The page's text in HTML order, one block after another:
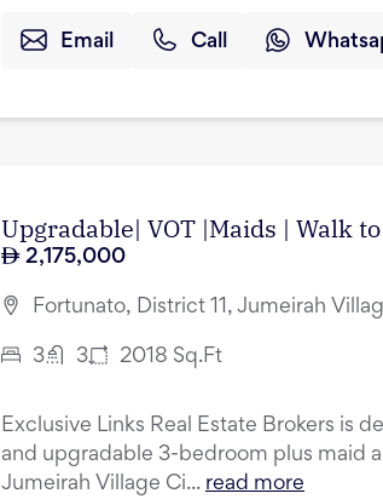
Email Call
Upgradable| VOT |Maids | Walk
2,175,000
Fortunato, District 11, Jumeirah
3 3 2018 Sq.Ft
Exclusive Links Real Estate Brokers is
and upgradable 3-bedroom plus maid
Jumeirah Village Ci... read more